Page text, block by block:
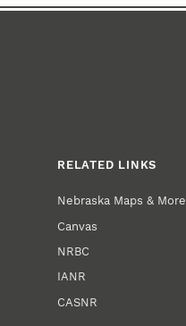
RELATED LINKS
Nebraska Maps & More
Canvas
NRBC
IANR
CASNR